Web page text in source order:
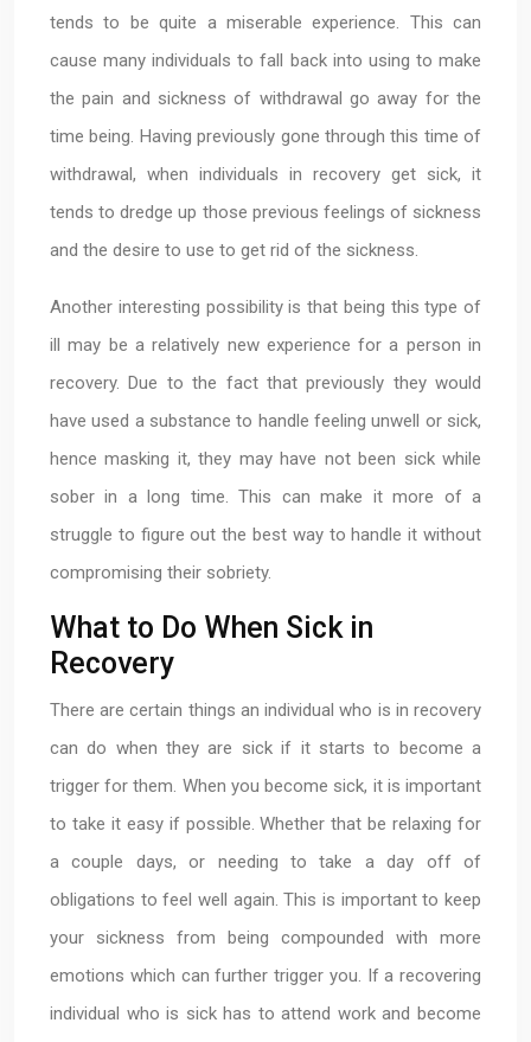
tends to be quite a miserable experience. This can
cause many individuals to fall back into using to make
the pain and sickness of withdrawal go away for the
time being. Having previously gone through this time of
withdrawal, when individuals in recovery get sick, it
tends to dredge up those previous feelings of sickness
and the desire to use to get rid of the sickness.
Another interesting possibility is that being this type of
ill may be a relatively new experience for a person in
recovery. Due to the fact that previously they would
have used a substance to handle feeling unwell or sick,
hence masking it, they may have not been sick while
sober in a long time. This can make it more of a
struggle to figure out the best way to handle it without
compromising their sobriety.
What to Do When Sick in
Recovery
There are certain things an individual who is in recovery
can do when they are sick if it starts to become a
trigger for them. When you become sick, it is important
to take it easy if possible. Whether that be relaxing for
a couple days, or needing to take a day off of
obligations to feel well again. This is important to keep
your sickness from being compounded with more
emotions which can further trigger you. If a recovering
individual who is sick has to attend work and become